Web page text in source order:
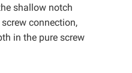
shallow notch
connection,
in the pure screw